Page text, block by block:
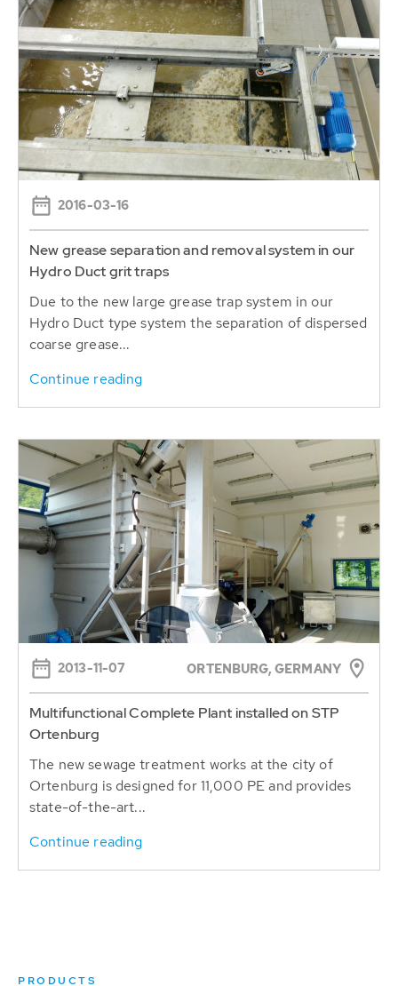
2016-03-16
New grease separation and removal system in our
Hydro Duct grit traps
Due to the new large grease trap system in our
Hydro Duct type system the separation of dispersed
coarse grease...
Continue reading
2013-11-07 ORTENBURG, GERMANY
Multifunctional Complete Plant installed on STP
Ortenburg
The new sewage treatment works at the city of
Ortenburg is designed for 11,000 PE and provides
state-of-the-art...
Continue reading
PRODUCTS